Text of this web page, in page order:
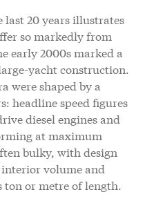
last 20 years illustrates
so markedly from
early 2000s marked a
yacht construction.
were shaped by a
headline speed figures
diesel engines and
at maximum
bulky, with design
volume and
ton or metre of length.